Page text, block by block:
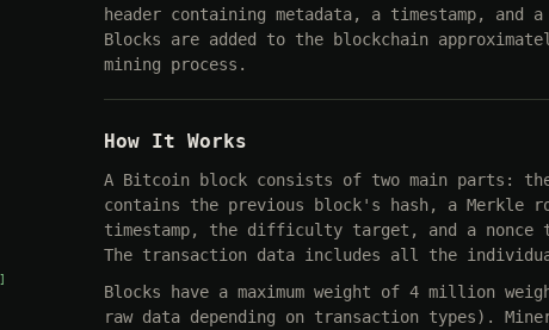
header containing metadata, a timestamp,
Blocks are added to the blockchain
mining process.
How It Works
A Bitcoin block consists of two main parts:
contains the previous block's hash, a Merkle
timestamp, the difficulty target, and a
The transaction data includes all the
Blocks have a maximum weight of 4 million
raw data depending on transaction types).